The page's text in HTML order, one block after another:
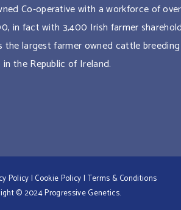
Co-operative with a workforce of over
in fact with 3,400 Irish farmer
the largest farmer owned cattle
in the Republic of Ireland.
Policy | Cookie Policy | Terms & Conditions
© 2024 Progressive Genetics.